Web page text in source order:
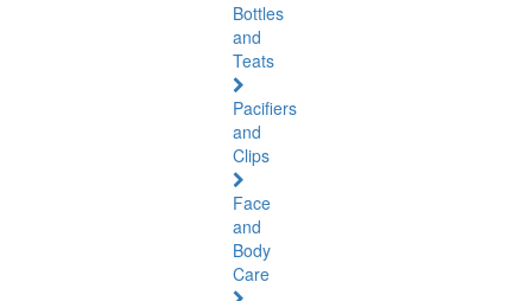
Bottles
and
Teats
Pacifiers
and
Clips
Face
and
Body
Care